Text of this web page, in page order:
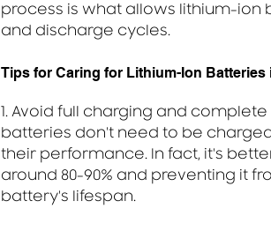
process is what allows lithium-
and discharge cycles.
Tips for Caring for Lithium-Ion Batteries
1. Avoid full charging and
batteries don't need to be
their performance. In fact, it's
around 80-90% and preventing it
battery's lifespan.